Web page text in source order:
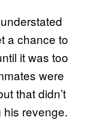
a chance to
it was too
were
that didn’t
his revenge.